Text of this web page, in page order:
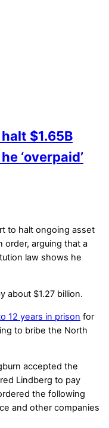
$1.65B
‘overpaid’
to halt ongoing asset
order, arguing that a
law shows he
about $1.27 billion.
12 years in prison for
to bribe the North
accepted the
Lindberg to pay
the following
and other companies